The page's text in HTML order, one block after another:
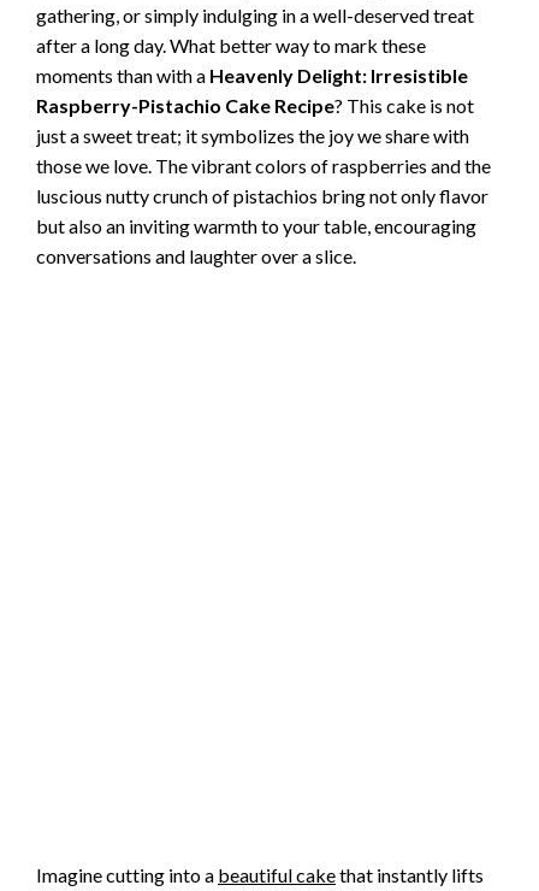
gathering, or simply indulging in a well-deserved treat
after a long day. What better way to mark these
moments than with a Heavenly Delight: Irresistible
Raspberry-Pistachio Cake Recipe? This cake is not
just a sweet treat; it symbolizes the joy we share with
those we love. The vibrant colors of raspberries and the
luscious nutty crunch of pistachios bring not only flavor
but also an inviting warmth to your table, encouraging
conversations and laughter over a slice.
Imagine cutting into a beautiful cakethat instantly lifts